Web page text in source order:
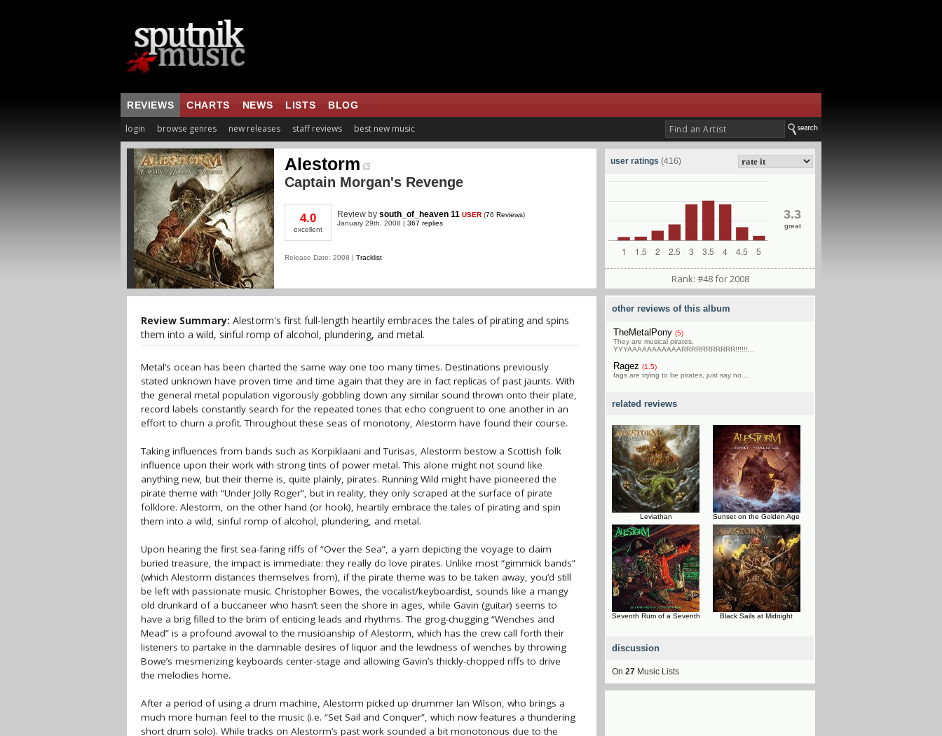
REVIEWS CHARTS NEWS LISTS BLOG
login browse genres new releases staff reviews best new music
Alestorm
Captain Morgan's Revenge
4.0
excellent
Review by south_of_heaven 11 USER (76 Reviews)
January 29th, 2008 | 367 replies
Release Date: 2008 | Tracklist
Review Summary: Alestorm's first full-length heartily embraces the tales of pirating and spins
them into a wild, sinful romp of alcohol, plundering, and metal.
Metal’s ocean has been charted the same way one too many times. Destinations previously
stated unknown have proven time and time again that they are in fact replicas of past jaunts. With
the general metal population vigorously gobbling down any similar sound thrown onto their plate,
record labels constantly search for the repeated tones that echo congruent to one another in an
effort to churn a profit. Throughout these seas of monotony, Alestorm have found their course.
Taking influences from bands such as Korpiklaani and Turisas, Alestorm bestow a Scottish folk
influence upon their work with strong tints of power metal. This alone might not sound like
anything new, but their theme is, quite plainly, pirates. Running Wild might have pioneered the
pirate theme with “Under Jolly Roger”, but in reality, they only scraped at the surface of pirate
folklore. Alestorm, on the other hand (or hook), heartily embrace the tales of pirating and spin
them into a wild, sinful romp of alcohol, plundering, and metal.
Upon hearing the first sea-faring riffs of “Over the Sea”, a yarn depicting the voyage to claim
buried treasure, the impact is immediate: they really do love pirates. Unlike most “gimmick bands”
(which Alestorm distances themselves from), if the pirate theme was to be taken away, you’d still
be left with passionate music. Christopher Bowes, the vocalist/keyboardist, sounds like a mangy
old drunkard of a buccaneer who hasn’t seen the shore in ages, while Gavin (guitar) seems to
have a brig filled to the brim of enticing leads and rhythms. The grog-chugging “Wenches and
Mead” is a profound avowal to the musicianship of Alestorm, which has the crew call forth their
listeners to partake in the damnable desires of liquor and the lewdness of wenches by throwing
Bowe’s mesmerizing keyboards center-stage and allowing Gavin’s thickly-chopped riffs to drive
the melodies home.
After a period of using a drum machine, Alestorm picked up drummer Ian Wilson, who brings a
much more human feel to the music (i.e. “Set Sail and Conquer”, which now features a thundering
short drum solo). While tracks on Alestorm’s past work sounded a bit monotonous due to the
user ratings (416)
3.3
great
Rank: #48 for 2008
other reviews of this album
TheMetalPony (5)
They are musical pirates.
YYYAAAAAAAAAAARRRRRRRRRRR!!!!!!...
Ragez (1.5)
fags are trying to be pirates, just say no....
related reviews
Leviathan Sunset on the Golden Age
Seventh Rum of a Seventh Black Sails at Midnight
discussion
On 27 Music Lists